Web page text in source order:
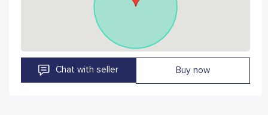
Chat with seller Buy now